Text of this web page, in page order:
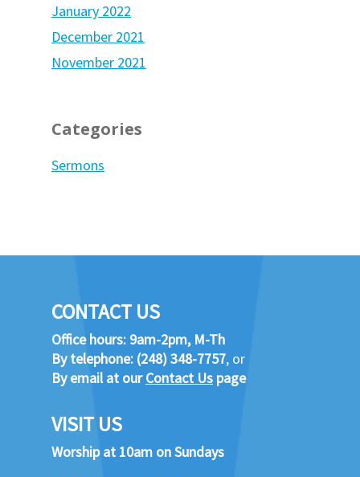
January 2022
December 2021
November 2021
Categories
Sermons
CONTACT US
Office hours: 9am-2pm, M-Th
By telephone: (248) 348-7757, or
By email at ourContact Us page
VISIT US
Worship at 10am on Sundays